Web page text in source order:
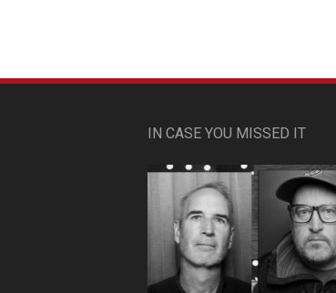
IN CASE YOU MISSED IT